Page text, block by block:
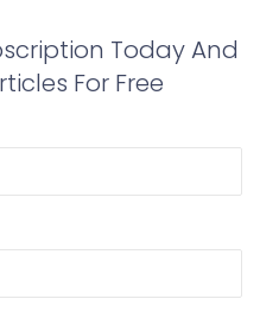
Today And
For Free